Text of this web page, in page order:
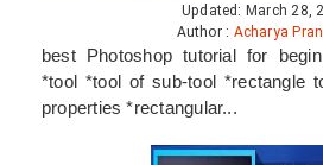
Updated: March 28,
Author : Acharya
best Photoshop tutorial for
*tool *tool of sub-tool *rectangle
properties *rectangular...